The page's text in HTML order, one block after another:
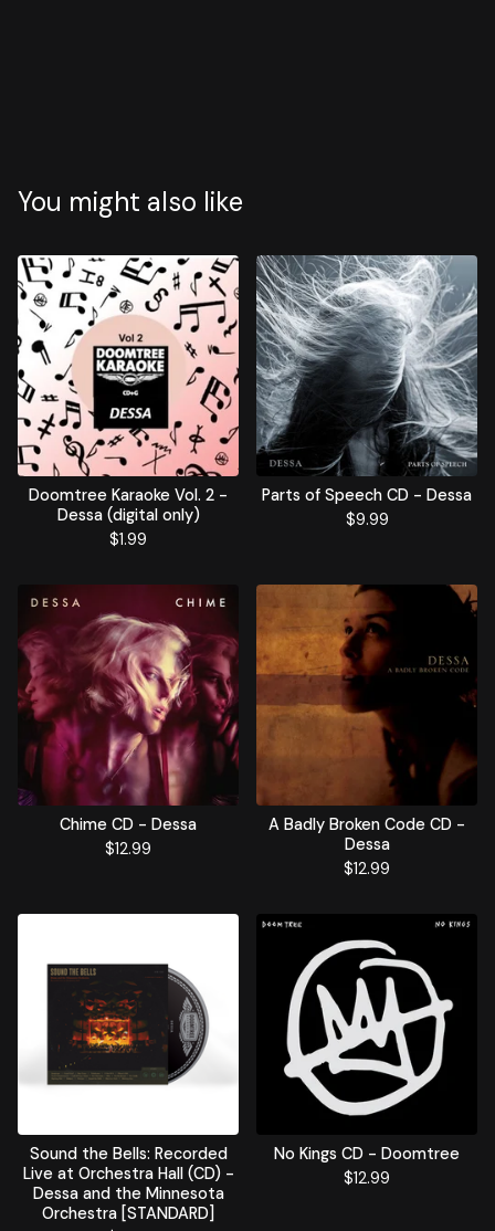
You might also like
Doomtree Karaoke Vol. 2 -
Dessa (digital only)
$1.99
Parts of Speech CD - Dessa
$9.99
Chime CD - Dessa
$12.99
A Badly Broken Code CD -
Dessa
$12.99
Sound the Bells: Recorded
Live at Orchestra Hall (CD) -
Dessa and the Minnesota
Orchestra [STANDARD]
No Kings CD - Doomtree
$12.99